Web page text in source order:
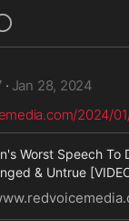
· Jan 28, 2024
2024/
Worst Speech To
& Untrue